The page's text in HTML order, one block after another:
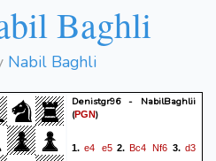
Baghli
Nabil Baghli
Denistgr96 - NabilBaghlii
(PGN)
1.e4 e52.Bc4 Nf6 3.d3